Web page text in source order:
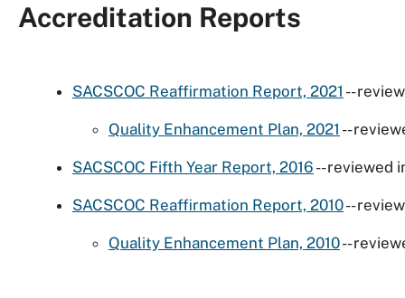
Accreditation Reports
SACSCOC Reaffirmation Report, 2021 --
Quality Enhancement Plan, 2021 --
SACSCOC Fifth Year Report, 2016 -- reviewed
SACSCOC Reaffirmation Report, 2010--
Quality Enhancement Plan, 2010--